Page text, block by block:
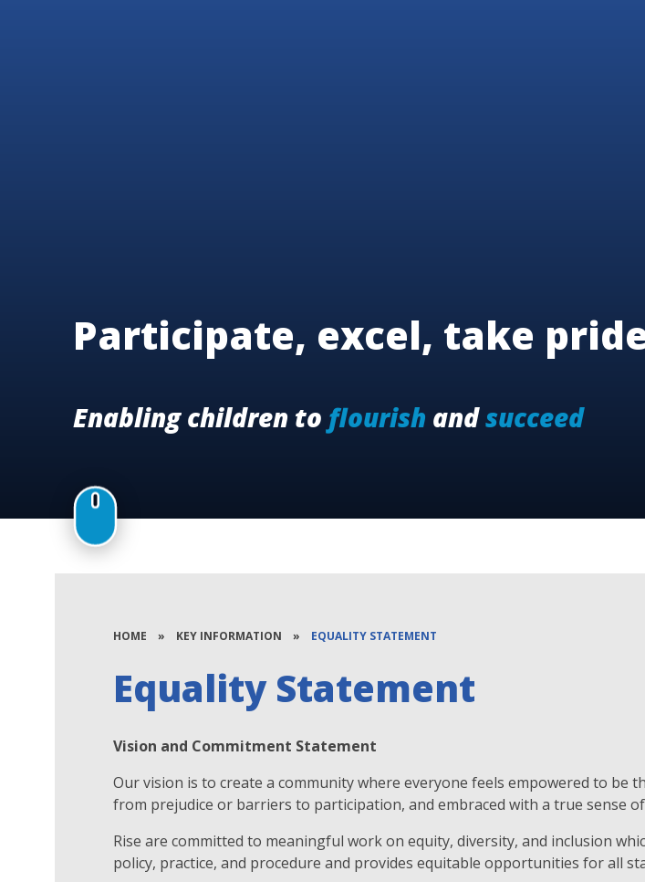
Participate, excel, take
Enabling children to flourish andsucceed
HOME » KEY INFORMATION » EQUALITY STATEMENT
Equality Statement
Vision and Commitment Statement
Our vision is to create a community where everyone feels empowered to be
from prejudice or barriers to participation, and embraced with a true sense
Rise are committed to meaningful work on equity, diversity, and inclusion
policy, practice, and procedure and provides equitable opportunities for all